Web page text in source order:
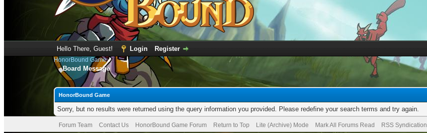
Hello There, Guest! Login Register
HonorBound Game
Board Message
HonorBound Game
Sorry, but no results were returned using the query information you provided. Please redefine your search terms and try again.
Forum Team Contact Us HonorBound Game Forum Return to Top Lite (Archive) Mode Mark All Forums Read RSS Syndication